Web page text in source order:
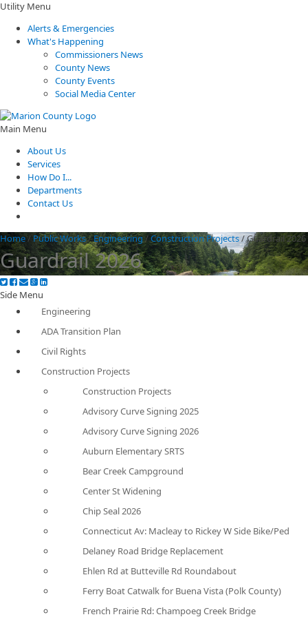
Utility Menu
Alerts & Emergencies
What's Happening
Commissioners News
County News
County Events
Social Media Center
Main Menu
About Us
Services
How Do I...
Departments
Contact Us
Home/ Public Works/Engineering /Construction Projects/Guardrail 2026
Guardrail 2026
Side Menu
Engineering
ADA Transition Plan
Civil Rights
Construction Projects
Construction Projects
Advisory Curve Signing 2025
Advisory Curve Signing 2026
Auburn Elementary SRTS
Bear Creek Campground
Center St Widening
Chip Seal 2026
Connecticut Av: Macleay to Rickey W Side Bike/Ped
Delaney Road Bridge Replacement
Ehlen Rd at Butteville Rd Roundabout
Ferry Boat Catwalk for Buena Vista (Polk County)
French Prairie Rd: Champoeg Creek Bridge